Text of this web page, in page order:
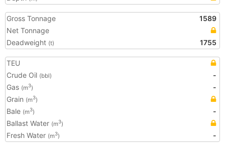
Gross Tonnage
1589
Net Tonnage
Deadweight (t) 1755
TEU
Crude Oil (bbl)
-
Gas (m3)
-
Grain (m3)
Bale (m3)
-
Ballast Water (m3)
Fresh Water (m3) -